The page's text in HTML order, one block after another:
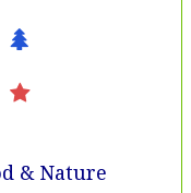
& Nature